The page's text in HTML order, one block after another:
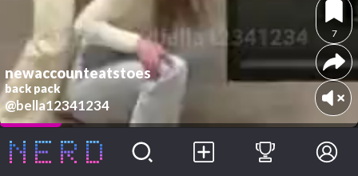
newaccounteatstoes
back pack
@bella12341234
7